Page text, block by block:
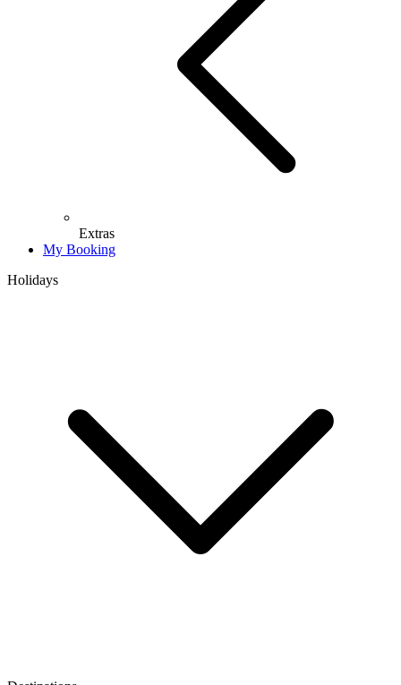
Extras
My Booking
Holidays